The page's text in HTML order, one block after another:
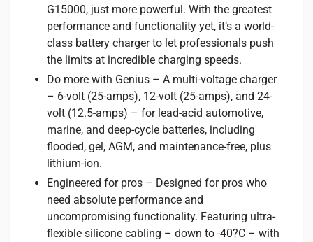
G15000, just more powerful. With the greatest
performance and functionality yet, it’s a world-
class battery charger to let professionals push
the limits at incredible charging speeds.
Do more with Genius – A multi-voltage charger
– 6-volt (25-amps), 12-volt (25-amps), and 24-
volt (12.5-amps) – for lead-acid automotive,
marine, and deep-cycle batteries, including
flooded, gel, AGM, and maintenance-free, plus
lithium-ion.
Engineered for pros – Designed for pros who
need absolute performance and
uncompromising functionality. Featuring ultra-
flexible silicone cabling – down to -40?C – with